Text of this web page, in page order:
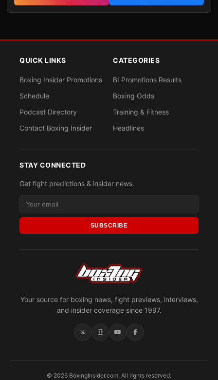
Your source for boxing news, fight previews, interviews,
and insider coverage since 1997.
QUICK LINKS
Boxing Insider Promotions
Schedule
Podcast Directory
Contact Boxing Insider
CATEGORIES
BI Promotions Results
Boxing Odds
Training & Fitness
Headlines
STAY CONNECTED
Get fight predictions & insider news.
SUBSCRIBE
© 2026 BoxingInsider.com. All rights reserved.